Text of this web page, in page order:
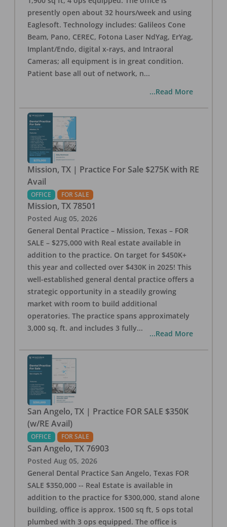
presently open about 32 hours/week and using
Eaglesoft. Technology includes: Galileos Cone
Beam, Pano, CEREC, Fotona Laser NdYag, ErYag,
Implant/Endo, digital x-rays, and Intraoral
Cameras; all equipment is in great condition.
Patient base all out of network, n...
...Read More
Mission, TX | Practice For Sale $275K with RE
Avail
OFFICE FOR SALE
Mission, TX 78501
Posted Aug 05, 2026
General Dental Practice – Mission, Texas – FOR
SALE – $275,000 with Real estate available in
addition to the practice. On target for $450K+
this year and collected over $430K in 2025! This
well-established general dental practice offers a
strategic opportunity in a steadily growing
market with room to build additional
operatories. The practice spans approximately
3,000 sq. ft. and includes 3 fully...
...Read More
San Angelo, TX | Practice FOR SALE $350K
(w/RE Avail)
OFFICE FOR SALE
San Angelo, TX 76903
Posted Aug 05, 2026
General Dental Practice San Angelo, Texas FOR
SALE $350,000 -- Real Estate is available in
addition to the practice for $300,000, stand alone
building, office is approx. 1500 sq ft, 5 ops total
plumbed with 3 ops equipped. The office is